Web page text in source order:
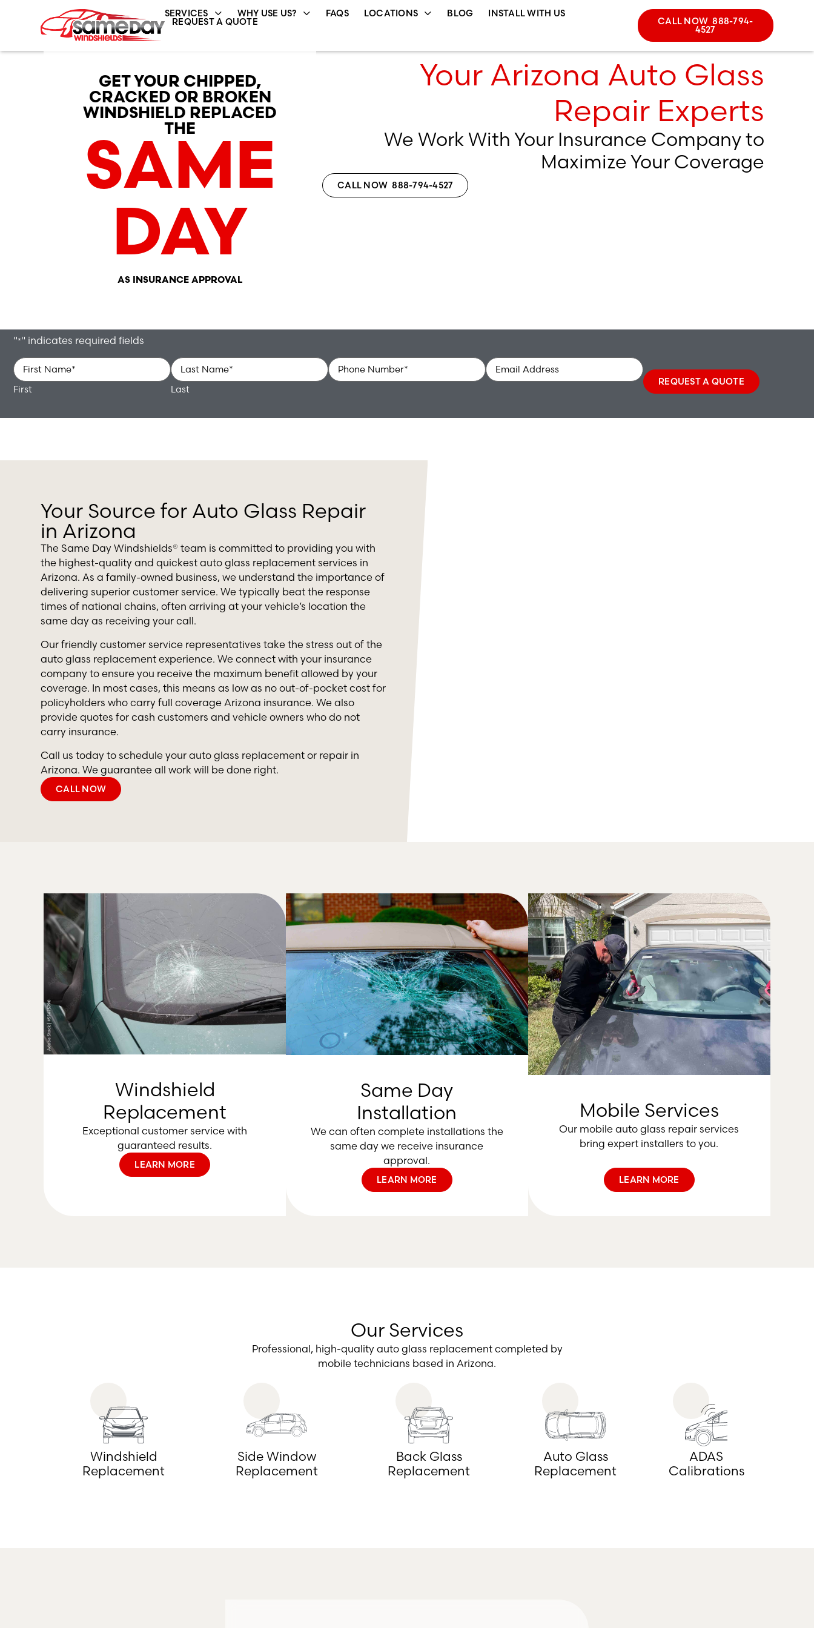
SERVICES WHY USE US? FAQS LOCATIONS BLOG INSTALL WITH US
REQUEST A QUOTE CALL NOW 888-794-
4527
Your Arizona Auto Glass
Repair Experts
We Work With Your Insurance Company to
Maximize Your Coverage
CALL NOW 888-794-4527
GET YOUR CHIPPED,
CRACKED OR BROKEN
WINDSHIELD REPLACED
THE
SAME
DAY
AS INSURANCE APPROVAL
"*" indicates required fields
Name *
First Last
Phone Email
REQUEST A QUOTE
Your Source for Auto Glass Repair
in Arizona
The Same Day Windshields® team is committed to providing you with
the highest-quality and quickest auto glass replacement services in
Arizona. As a family-owned business, we understand the importance of
delivering superior customer service. We typically beat the response
times of national chains, often arriving at your vehicle’s location the
same day as receiving your call.
Our friendly customer service representatives take the stress out of the
auto glass replacement experience. We connect with your insurance
company to ensure you receive the maximum benefit allowed by your
coverage. In most cases, this means as low as no out-of-pocket cost for
policyholders who carry full coverage Arizona insurance. We also
provide quotes for cash customers and vehicle owners who do not
carry insurance.
Call us today to schedule your auto glass replacement or repair in
Arizona. We guarantee all work will be done right.
CALL NOW
Windshield
Replacement
Exceptional customer service with
guaranteed results.
LEARN MORE
Same Day
Installation
We can often complete installations the
same day we receive insurance
approval.
LEARN MORE
Mobile Services
Our mobile auto glass repair services
bring expert installers to you.
LEARN MORE
Our Services
Professional, high-quality auto glass replacement completed by
mobile technicians based in Arizona.
Windshield
Replacement
Side Window
Replacement
Back Glass
Replacement
Auto Glass
Replacement
ADAS
Calibrations